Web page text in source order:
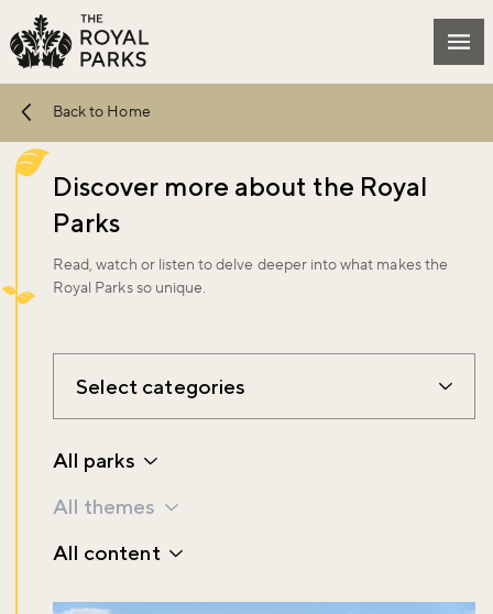
Skip to main content
Back to Home
Discover more about the Royal
Parks
Read, watch or listen to delve deeper into what makes the
Royal Parks so unique.
Select categories
All parks
All themes
All content